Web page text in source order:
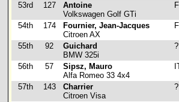
53rd 127
Antoine
Volkswagen Golf GTi
54th 174
Fournier, Jean-Jacques
Citroen AX
55th 92
Guichard
BMW 325i
56th 57
Sipsz, Mauro
Alfa Romeo 33 4x4
57th 143
Charrier
Citroen Visa